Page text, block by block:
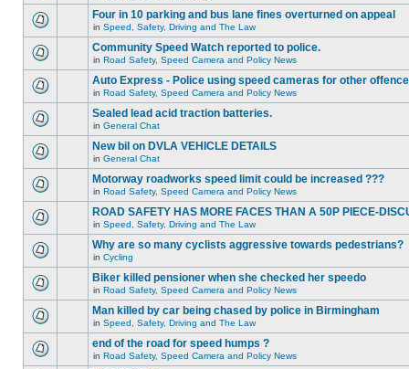
Four in 10 parking and bus lane fines overturned on appeal
in Speed, Safety, Driving and The Law
Community Speed Watch reported to police.
in Road Safety, Speed Camera and Policy News
Auto Express - Police using speed cameras for other
in Road Safety, Speed Camera and Policy News
Sealed lead acid traction batteries.
in General Chat
New bil on DVLA VEHICLE DETAILS
in General Chat
Motorway roadworks speed limit could be increased ???
in Road Safety, Speed Camera and Policy News
ROAD SAFETY HAS MORE FACES THAN A 50P PIECE-
in Speed, Safety, Driving and The Law
Why are so many cyclists aggressive towards pedestrians?
in Cycling
Biker killed pensioner when she checked her speedo
in Road Safety, Speed Camera and Policy News
Man killed by car being chased by police in Birmingham
in Speed, Safety, Driving and The Law
end of the road for speed humps ?
in Road Safety, Speed Camera and Policy News